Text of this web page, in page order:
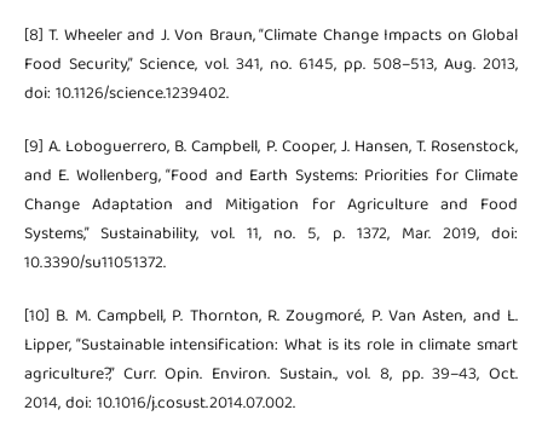
[8] T. Wheeler and J. Von Braun, “Climate Change Impacts on Global
Food Security,” Science, vol. 341, no. 6145, pp. 508–513, Aug. 2013,
doi: 10.1126/science.1239402.
[9] A. Loboguerrero, B. Campbell, P. Cooper, J. Hansen, T. Rosenstock,
and E. Wollenberg, “Food and Earth Systems: Priorities for Climate
Change Adaptation and Mitigation for Agriculture and Food
Systems,” Sustainability, vol. 11, no. 5, p. 1372, Mar. 2019, doi:
10.3390/su11051372.
[10] B. M. Campbell, P. Thornton, R. Zougmoré, P. Van Asten, and L.
Lipper, “Sustainable intensification: What is its role in climate smart
agriculture?,” Curr. Opin. Environ. Sustain., vol. 8, pp. 39–43, Oct.
2014, doi: 10.1016/j.cosust.2014.07.002.